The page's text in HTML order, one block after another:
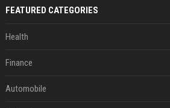
FEATURED CATEGORIES
Health
Finance
Automobile